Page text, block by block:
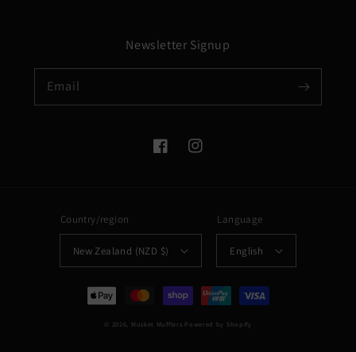
Newsletter Signup
Email
FacebookInstagram
Country/region
New Zealand (NZD $)
Language
English
Payment
methods
© 2026, Musket Mufflers Powered by Shopify